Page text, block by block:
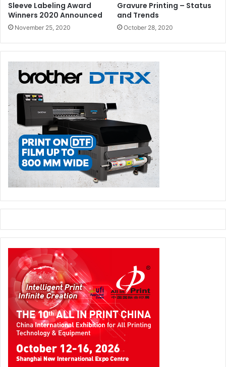
Sleeve Labeling Award
Winners 2020 Announced
November 25, 2020
Gravure Printing – Status
and Trends
October 28, 2020